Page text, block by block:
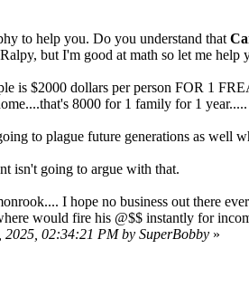
to help you. Do you understand that
but I'm good at math so let me help
is $2000 dollars per person FOR 1
8000 for 1 family for 1 year.....
to plague future generations as well
isn't going to argue with that.
I hope no business out there
would fire his @$$ instantly for
2025, 02:34:21 PM by SuperBobby »